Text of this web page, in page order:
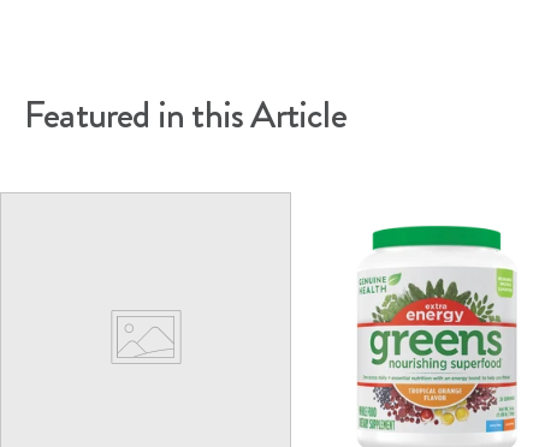
Featured in this Article